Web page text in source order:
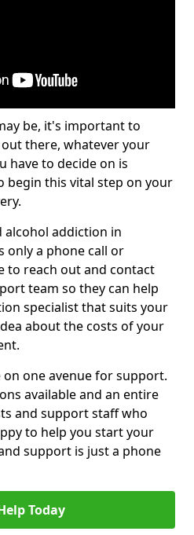
be, it's important to
there, whatever your
have to decide on is
begin this vital step on your
addiction in
only a phone call or
to reach out and contact
team so they can help
specialist that suits your
about the costs of your
one avenue for support.
available and an entire
and support staff who
to help you start your
support is just a phone
Today